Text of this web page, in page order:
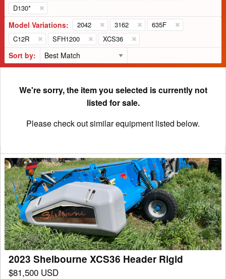
D130*
Model Variations: 2042 3162
635F
C12R
SFH1200 XCS36
Sort by:
We're sorry, the item you selected is currently not
listed for sale.
Please check out similar equipment listed below.
2023
Shelbourne
XCS36
Header
Rigid
2023 Shelbourne XCS36 Header Rigid
$81,500 USD